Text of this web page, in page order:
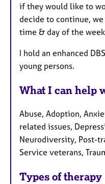
if they would like to
decide to continue,
time & day of the
I hold an enhanced
young persons.
What I can help
Abuse, Adoption,
related issues,
Neurodiversity, Post-
Service veterans,
Types of therapy